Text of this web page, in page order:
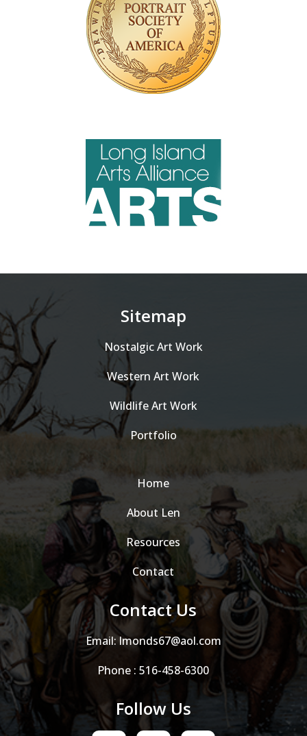
Sitemap
Nostalgic Art Work
Western Art Work
Wildlife Art Work
Portfolio
Home
About Len
Resources
Contact
Contact Us
Email:lmonds67@aol.com
Phone :516-458-6300
Follow Us